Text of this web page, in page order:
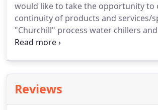
would like to take the opportunity to
continuity of products and services/
"Churchill" process water chillers
temperature control units.
or future requirements to out
Health Checks: EVERCOOL can
Reviews